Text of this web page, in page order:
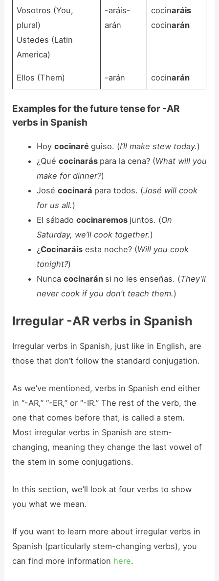
Vosotros (You,
plural)
Ustedes (Latin
America)
-aráis-
arán
cocinaráis
cocinarán
Ellos (Them) -arán cocinarán
Examples for the future tense for -AR
verbs in Spanish
Hoy cocinaré guiso. (I’ll make stew today.)
¿Qué cocinarás para la cena? (What will you
make for dinner?)
José cocinará para todos. (José will cook
for us all.)
El sábado cocinaremos juntos. (On
Saturday, we’ll cook together.)
¿Cocinaráisesta noche? (Will you cook
tonight?)
Nunca cocinarán si no les enseñas. (They’ll
never cook if you don’t teach them.)
Irregular -AR verbs in Spanish
Irregular verbs in Spanish, just like in English, are
those that don’t follow the standard conjugation.
As we’ve mentioned, verbs in Spanish end either
in “-AR,” “-ER,” or “-IR.” The rest of the verb, the
one that comes before that, is called a stem.
Most irregular verbs in Spanish are stem-
changing, meaning they change the last vowel of
the stem in some conjugations.
In this section, we’ll look at four verbs to show
you what we mean.
If you want to learn more about irregular verbs in
Spanish (particularly stem-changing verbs), you
can find more information here.